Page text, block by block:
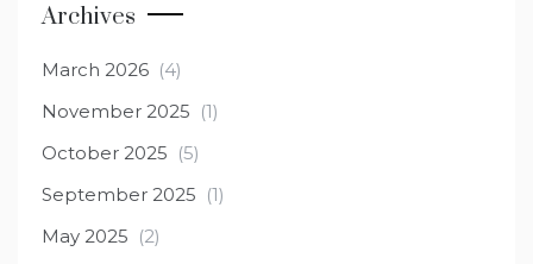
Archives
March 2026 (4)
November 2025 (1)
October 2025 (5)
September 2025 (1)
May 2025 (2)